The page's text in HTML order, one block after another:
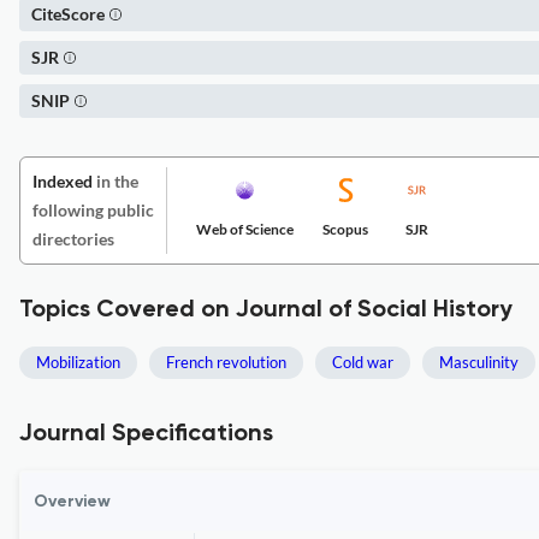
CiteScore
SJR
SNIP
Indexed in the
following public
directories
Web of Science Scopus SJR
Topics Covered on Journal of Social History
Mobilization French revolution Cold war Masculinity
Journal Specifications
Overview